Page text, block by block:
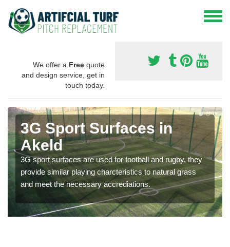
We offer a Free quote
and design service, get in
touch today.
3G Sport Surfaces in
Akeld
3G sport surfaces are used for football and rugby, they
provide similar playing charcteristics to natural grass
and meet the necessary accrediations.